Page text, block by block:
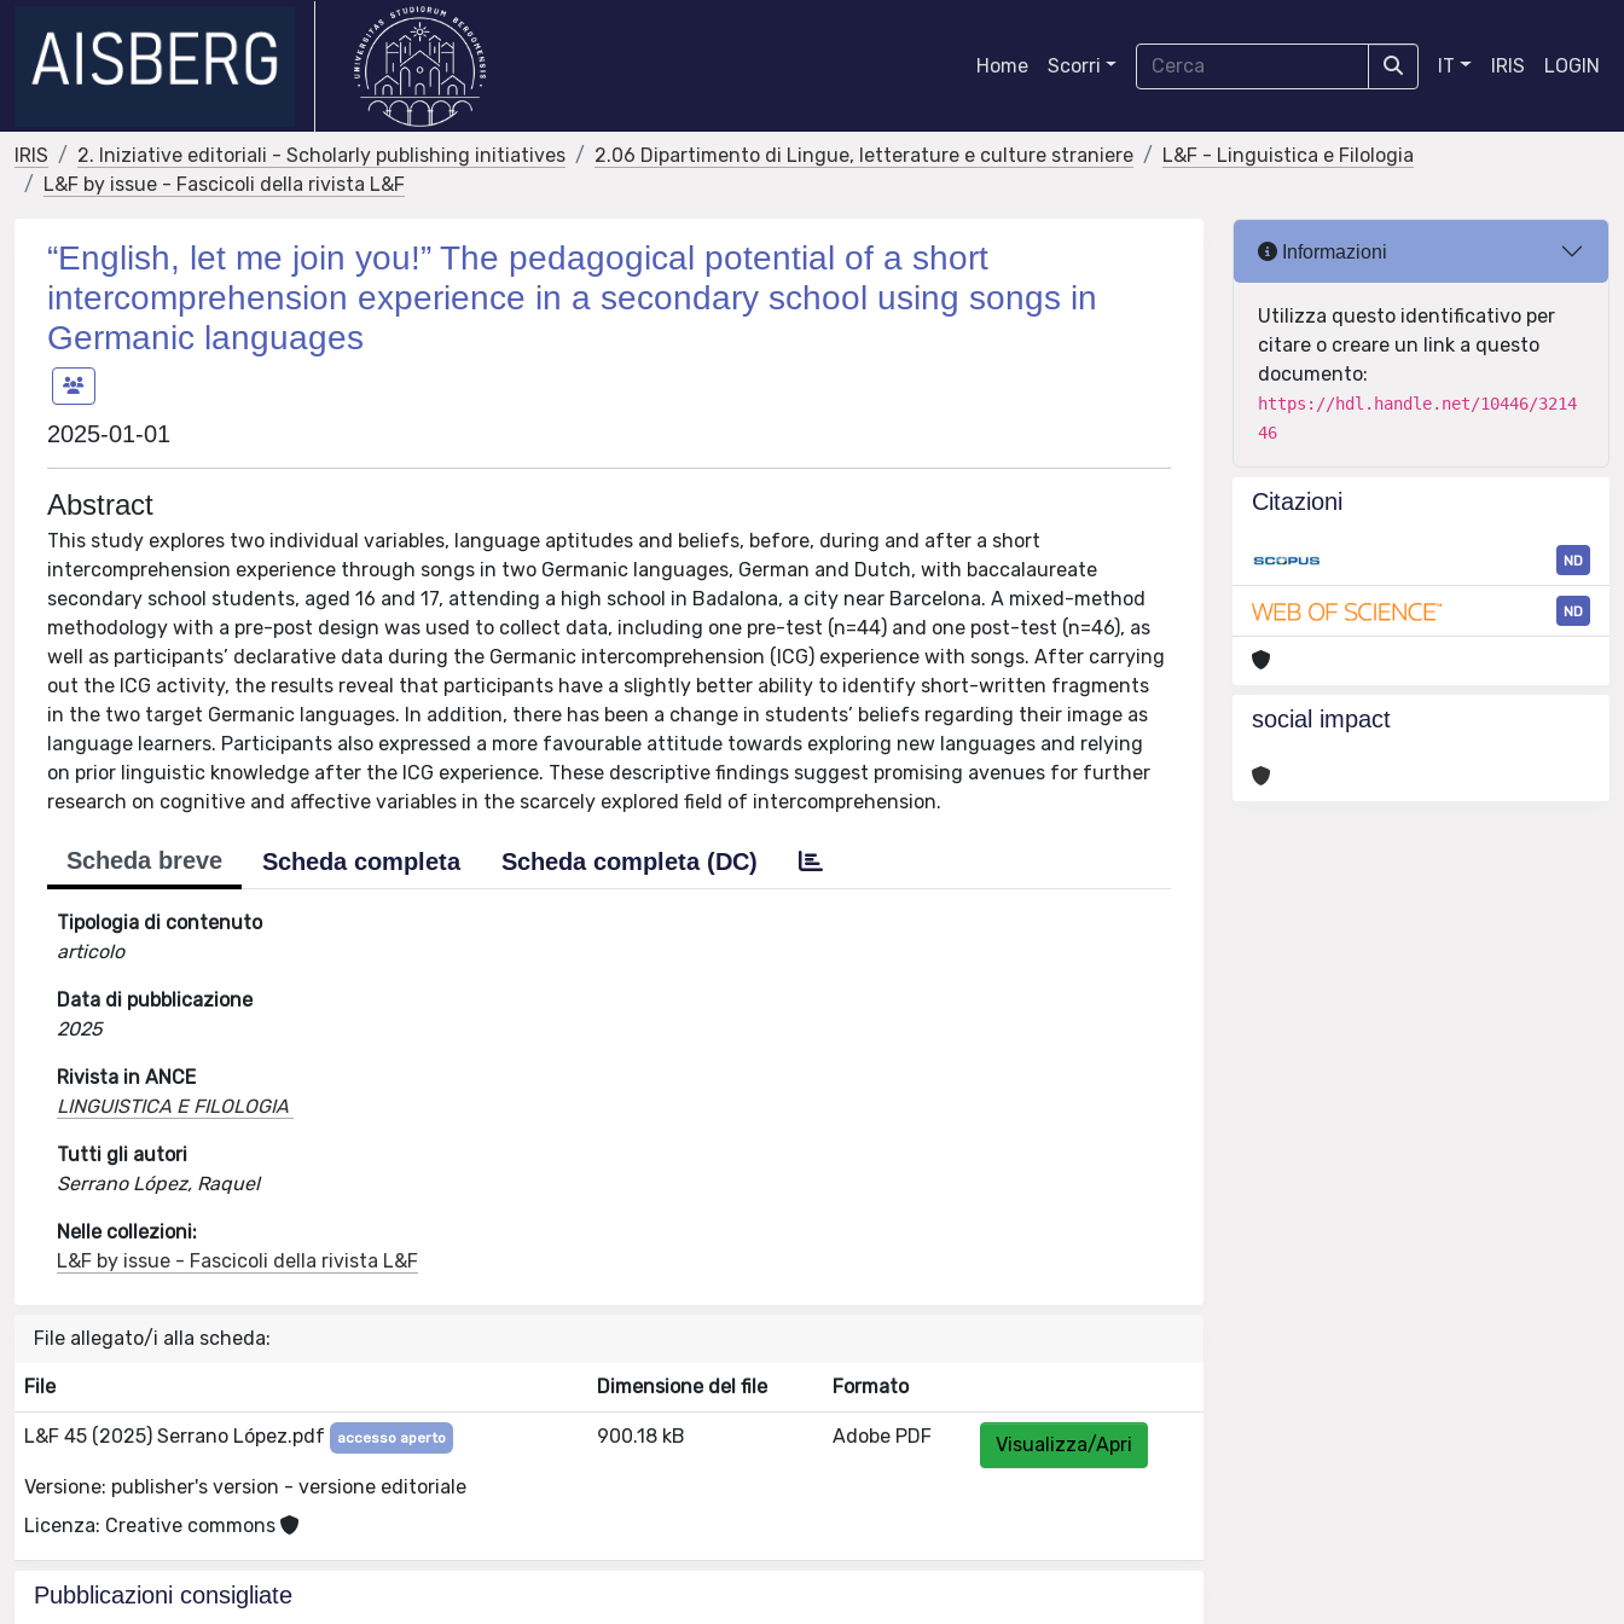
Home Scorri IT IRIS LOGIN
IRIS 2. Iniziative editoriali - Scholarly publishing initiatives 2.06 Dipartimento di Lingue, letterature e culture straniere
L&F - Linguistica e Filologia
L&F by issue - Fascicoli della rivista L&F
“English, let me join you!” The pedagogical potential of a short
intercomprehension experience in a secondary school using songs in
Germanic languages
2025-01-01
Abstract
This study explores two individual variables, language aptitudes and beliefs, before, during and after a short
intercomprehension experience through songs in two Germanic languages, German and Dutch, with baccalaureate
secondary school students, aged 16 and 17, attending a high school in Badalona, a city near Barcelona. A mixed-method
methodology with a pre-post design was used to collect data, including one pre-test (n=44) and one post-test (n=46), as
well as participants’ declarative data during the Germanic intercomprehension (ICG) experience with songs. After carrying
out the ICG activity, the results reveal that participants have a slightly better ability to identify short-written fragments
in the two target Germanic languages. In addition, there has been a change in students’ beliefs regarding their image as
language learners. Participants also expressed a more favourable attitude towards exploring new languages and relying
on prior linguistic knowledge after the ICG experience. These descriptive findings suggest promising avenues for further
research on cognitive and affective variables in the scarcely explored field of intercomprehension.
Scheda breve Scheda completa Scheda completa (DC)
Tipologia di contenuto
articolo
Data di pubblicazione
2025
Rivista in ANCE
LINGUISTICA E FILOLOGIA
Tutti gli autori
Serrano López, Raquel
Nelle collezioni:
L&F by issue - Fascicoli della rivista L&F
File allegato/i alla scheda:
File Dimensione del file Formato
L&F 45 (2025) Serrano López.pdf accesso aperto
Versione: publisher's version - versione editoriale
Licenza: Creative commons
900.18 kB Adobe PDF Visualizza/Apri
Pubblicazioni consigliate
Informazioni
Utilizza questo identificativo per
citare o creare un link a questo
documento:
https://hdl.handle.net/10446/3214
46
Citazioni
ND
ND
social impact